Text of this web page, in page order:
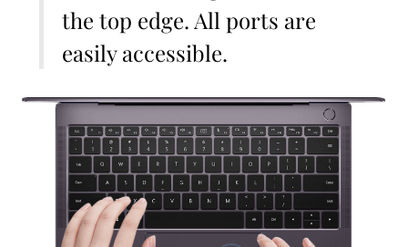
the top edge. All ports are
easily accessible.